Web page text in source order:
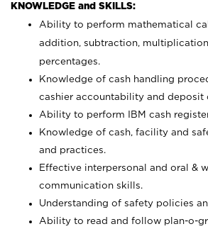
KNOWLEDGE and SKILLS:
Ability to perform mathematical
addition, subtraction,
percentages.
Knowledge of cash handling
cashier accountability and deposit
Ability to perform IBM cash
Knowledge of cash, facility and
and practices.
Effective interpersonal and oral &
communication skills.
Understanding of safety policies
Ability to read and follow plan-o-